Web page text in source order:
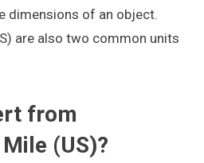
dimensions of an object.
are also two common units
from
(US)?